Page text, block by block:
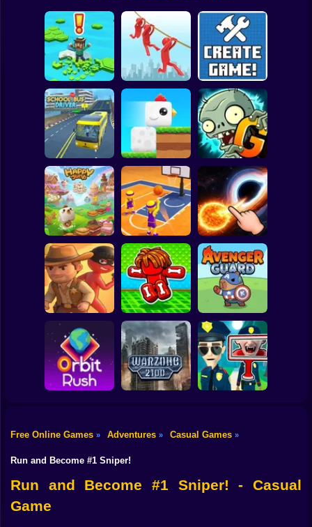
Basketball
Super Mario
Spiderman
Subway Surfer
Dress Up
Squid
Don't Fall! Online
Brain Rescue
Mission
Create game!
School Bus Driver ChickZ Stack
Plants vs Zombies
2 Gardendless
Happy Jump Basketball Dash Solar Smash
Catch the roober
Obby: Break your
Bones
Avenger Guard
Orbit Rush
Free Online Games » Adventures » Casual Games »
Run and Become #1 Sniper!
Run and Become #1 Sniper! - Casual
Game